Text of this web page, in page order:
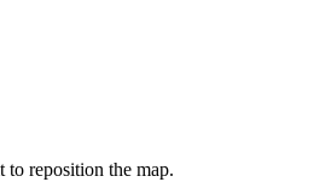
reposition the map.